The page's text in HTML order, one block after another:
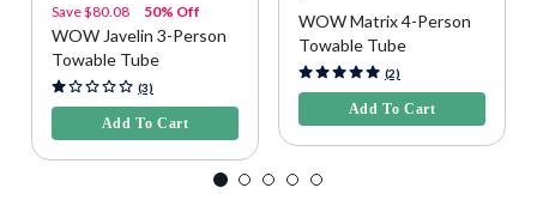
Save$80.08 50% Off
WOW Javelin 3-Person
Towable Tube
5 out of 5 Customer Rating
(3)
Add To Cart
WOW Matrix 4-Person
Towable Tube
4.4 out of 5 Customer Rating
(2)
Add To Cart